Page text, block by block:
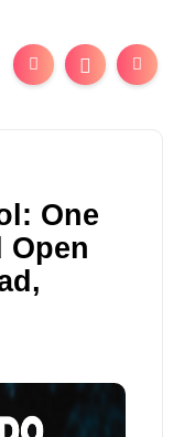
One
Open